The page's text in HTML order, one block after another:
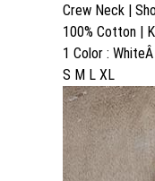
Crew Neck |
100% Cotton |
1 Color :
S M L XL